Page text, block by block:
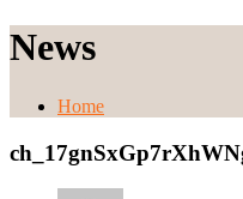
News
Home